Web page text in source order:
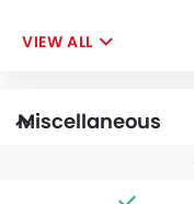
VIEW ALL
Miscellaneous